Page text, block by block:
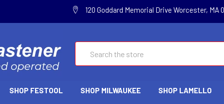
120 Goddard Memorial Drive Worcester, MA
SHOP FESTOOL SHOP MILWAUKEE SHOP LAMELLO